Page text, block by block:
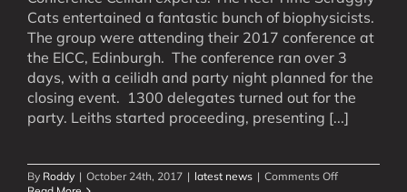
Cats entertained a fantastic bunch of biophysicists.
The group were attending their 2017 conference at
the EICC, Edinburgh. The conference ran over 3
days, with a ceilidh and party night planned for the
closing event. 1300 delegates turned out for the
party. Leiths started proceeding, presenting [...]
By Roddy | October 24th, 2017 | latest news | Comments Offon